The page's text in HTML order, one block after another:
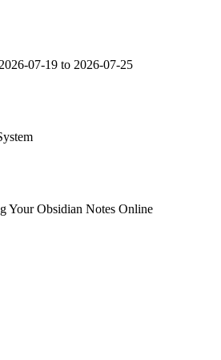
07-19 to 2026-07-25
Your Obsidian Notes Online